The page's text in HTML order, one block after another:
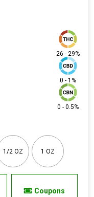
26 - 29%
0 - 1%
0 - 0.5%
1/2 OZ 1 OZ
Coupons